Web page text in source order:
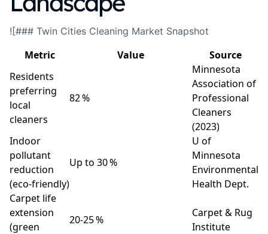
![### Twin Cities Cleaning Market Snapshot
Metric Value
Source
Residents
preferring
local
cleaners
82 %
Minnesota
Association of
Professional
Cleaners
(2023)
Indoor
pollutant
reduction
(eco‑friendly)
Up to 30 %
U of
Minnesota
Environmental
Health Dept.
Carpet life
extension
(green
20‑25 %
Carpet & Rug
Institute